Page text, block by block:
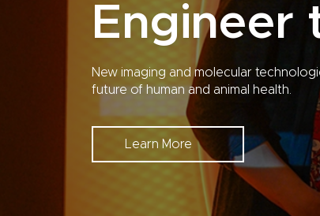
Engineer
New imaging and molecular
future of human and animal health.
Learn More